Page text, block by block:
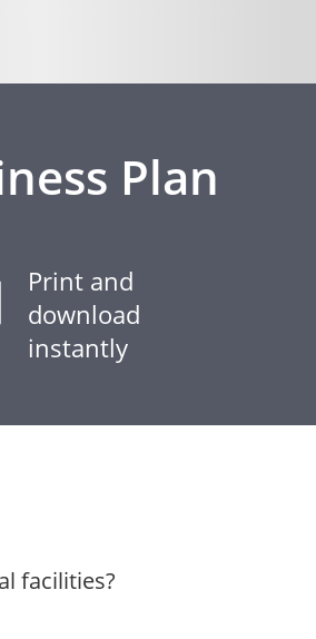
Plan
Print and
download
instantly
facilities?